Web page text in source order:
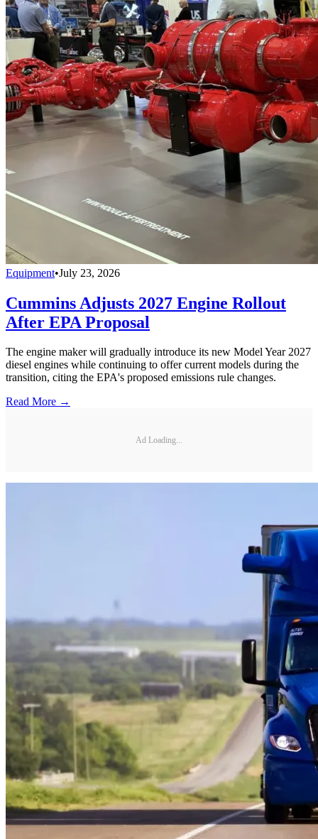
Equipment•July 23, 2026
Cummins Adjusts 2027 Engine Rollout
After EPA Proposal
The engine maker will gradually introduce its new Model Year 2027
diesel engines while continuing to offer current models during the
transition, citing the EPA's proposed emissions rule changes.
Read More →
Ad Loading...